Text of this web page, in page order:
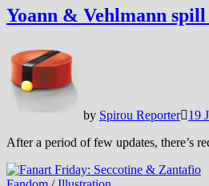
Yoann & Vehlmann
by Spirou Reporter 19
After a period of few updates, there’s